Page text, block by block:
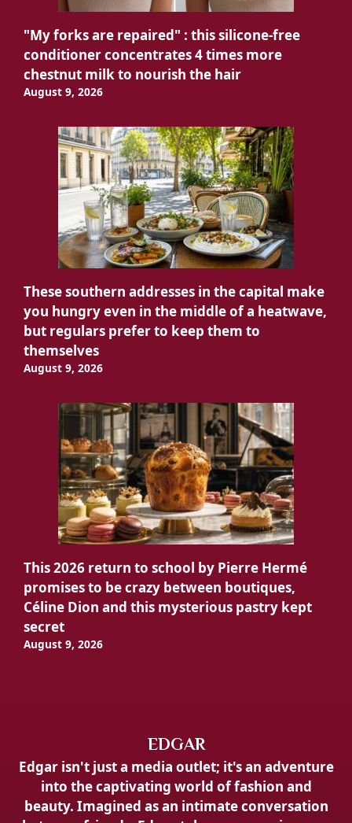
"My forks are repaired" : this silicone-free
conditioner concentrates 4 times more
chestnut milk to nourish the hair
August 9, 2026
These southern addresses in the capital make
you hungry even in the middle of a heatwave,
but regulars prefer to keep them to
themselves
August 9, 2026
This 2026 return to school by Pierre Hermé
promises to be crazy between boutiques,
Céline Dion and this mysterious pastry kept
secret
August 9, 2026
EDGAR
Edgar isn't just a media outlet; it's an adventure
into the captivating world of fashion and
beauty. Imagined as an intimate conversation